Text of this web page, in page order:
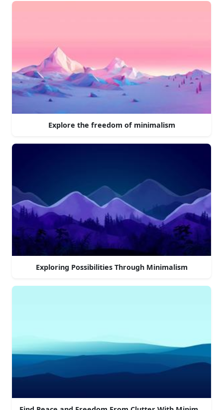
Explore the freedom of minimalism
Exploring Possibilities Through Minimalism